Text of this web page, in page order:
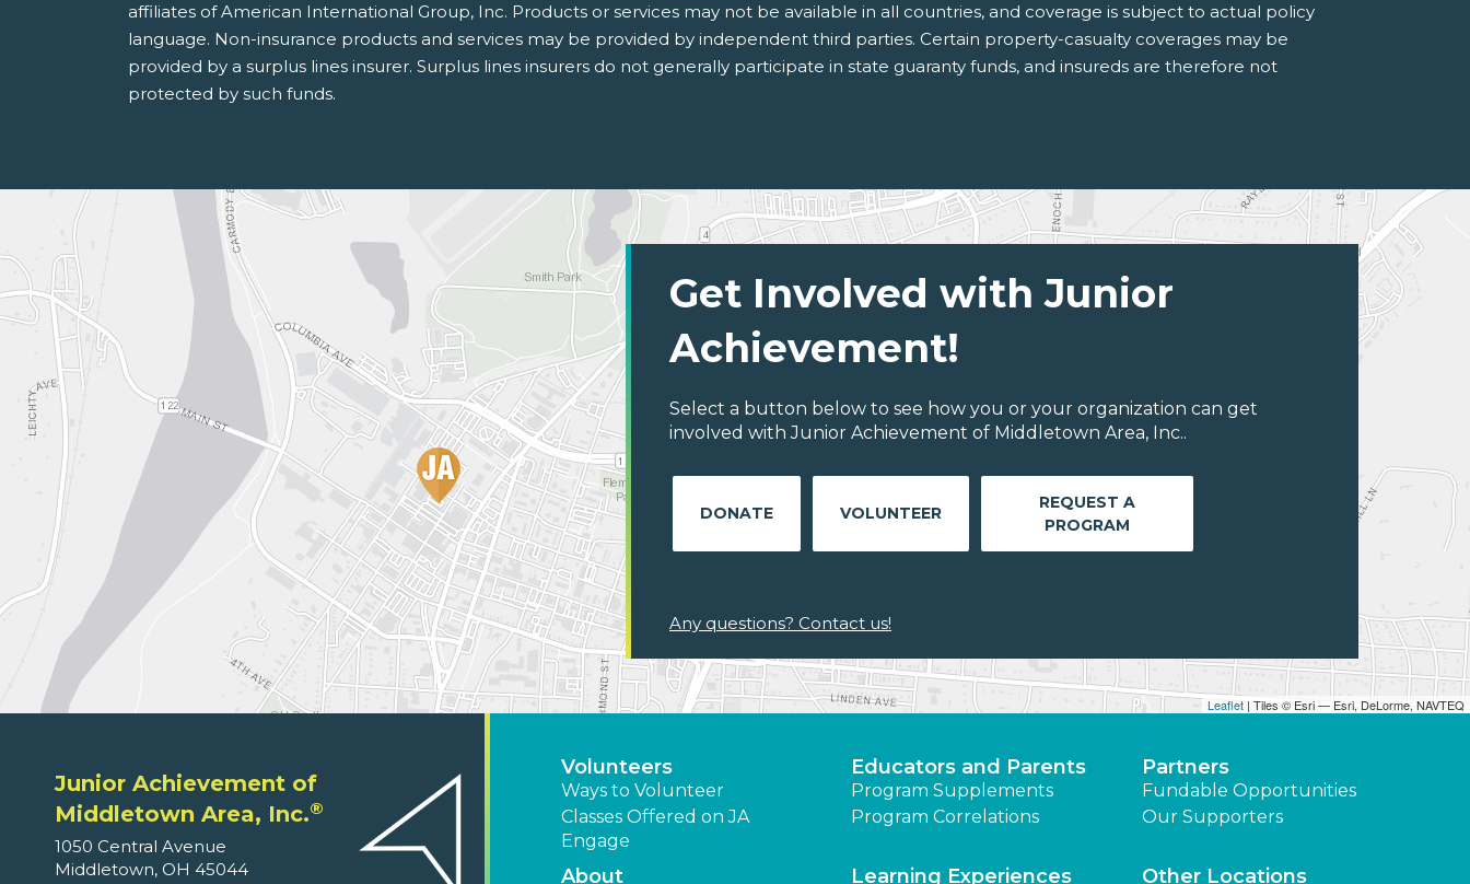
affiliates of American International Group, Inc. Products or services may not be available in all countries, and coverage is subject to actual policy
language. Non-insurance products and services may be provided by independent third parties. Certain property-casualty coverages may be
provided by a surplus lines insurer. Surplus lines insurers do not generally participate in state guaranty funds, and insureds are therefore not
protected by such funds.
Leaflet | Tiles © Esri — Esri, DeLorme, NAVTEQ
Get Involved with Junior
Achievement!
Select a button below to see how you or your organization can get
involved with Junior Achievement of Middletown Area, Inc..
DONATE VOLUNTEER
REQUEST A
PROGRAM
Any questions? Contact us!
Junior Achievement of
Middletown Area, Inc.®
1050 Central Avenue
Middletown, OH 45044
Volunteers
Ways to Volunteer
Classes Offered on JA
Engage
Educators and Parents
Program Supplements
Program Correlations
Partners
Fundable Opportunities
Our Supporters
About Learning Experiences Other Locations